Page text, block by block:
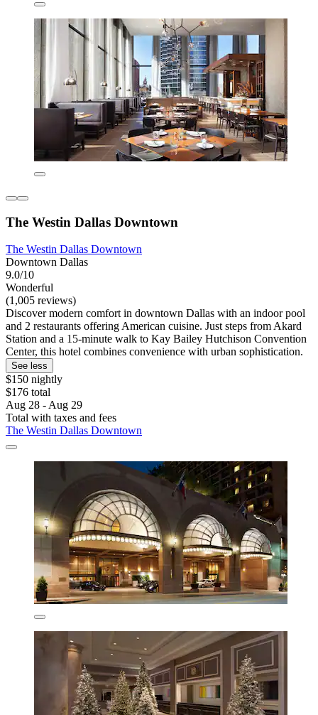
The Westin Dallas Downtown
The Westin Dallas Downtown
Downtown Dallas
9.0/10
Wonderful
(1,005 reviews)
Discover modern comfort in downtown Dallas with an indoor pool
and 2 restaurants offering American cuisine. Just steps from Akard
Station and a 15-minute walk to Kay Bailey Hutchison Convention
Center, this hotel combines convenience with urban sophistication.
See less
$150 nightly
$176 total
Aug 28 - Aug 29
Total with taxes and fees
The Westin Dallas Downtown